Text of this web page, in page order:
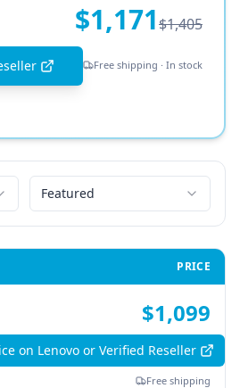
$1,171$1,405
Free shipping · In stock
Featured
PRICE
$1,099
on Lenovo or Verified Reseller
Free shipping